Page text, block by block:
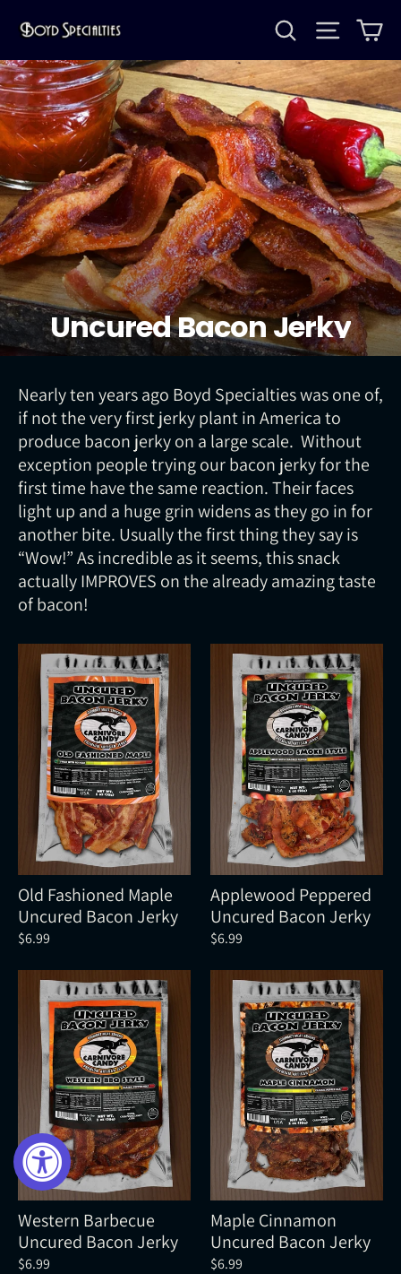
content
Search Site
Uncured Bacon Jerky
Nearly ten years ago Boyd Specialties was one of,
if not the very first jerky plant in America to
produce bacon jerky on a large scale. Without
exception people trying our bacon jerky for the
first time have the same reaction. Their faces
light up and a huge grin widens as they go in for
another bite. Usually the first thing they say is
“Wow!” As incredible as it seems, this snack
actually IMPROVES on the already amazing taste
of bacon!
Old Fashioned Maple
Uncured Bacon Jerky
$6.99
Applewood Peppered
Uncured Bacon Jerky
$6.99
Western Barbecue
Uncured Bacon Jerky
$6.99
Maple Cinnamon
Uncured Bacon Jerky
$6.99